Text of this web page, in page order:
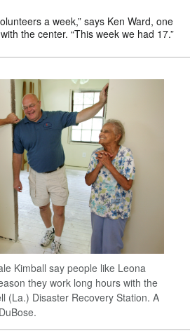
a week,” says Ken Ward, one
the center. “This week we had 17.”
Kimball say people like Leona
they work long hours with the
(La.) Disaster Recovery Station. A